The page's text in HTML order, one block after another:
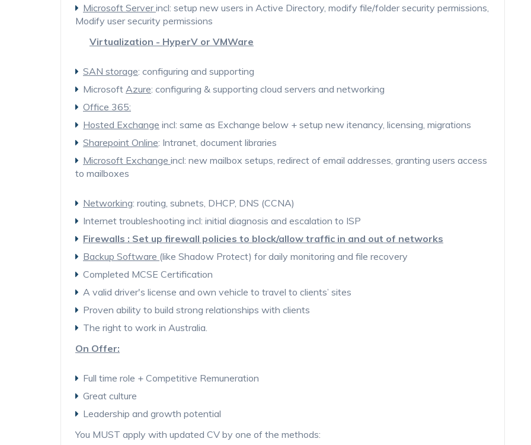
Microsoft Serverincl: setup new users in Active Directory, modify file/folder security permissions,
Modify user security permissions
Virtualization - HyperV or VMWare
SAN storage: configuring and supporting
Microsoft Azure: configuring & supporting cloud servers and networking
Office 365:
Hosted Exchange incl: same as Exchange below + setup new itenancy, licensing, migrations
Sharepoint Online: Intranet, document libraries
Microsoft Exchange incl: new mailbox setups, redirect of email addresses, granting users access
to mailboxes
Networking: routing, subnets, DHCP, DNS (CCNA)
Internet troubleshooting incl: initial diagnosis and escalation to ISP
Firewalls : Set up firewall policies to block/allow traffic in and out of networks
Backup Software (like Shadow Protect) for daily monitoring and file recovery
Completed MCSE Certification
A valid driver's license and own vehicle to travel to clients’ sites
Proven ability to build strong relationships with clients
The right to work in Australia.
On Offer:
Full time role + Competitive Remuneration
Great culture
Leadership and growth potential
You MUST apply with updated CV by one of the methods: